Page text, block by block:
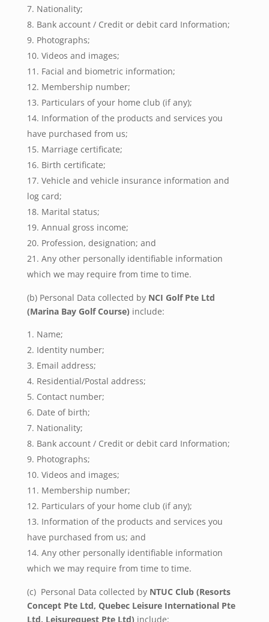
Nationality;
Bank account / Credit or debit card Information;
Photographs;
Videos and images;
Facial and biometric information;
Membership number;
Particulars of your home club (if any);
Information of the products and services you
have purchased from us;
Marriage certificate;
Birth certificate;
Vehicle and vehicle insurance information and
log card;
Marital status;
Annual gross income;
Profession, designation; and
Any other personally identifiable information
which we may require from time to time.
(b) Personal Data collected by NCI Golf Pte Ltd
(Marina Bay Golf Course) include:
Name;
Identity number;
Email address;
Residential/Postal address;
Contact number;
Date of birth;
Nationality;
Bank account / Credit or debit card Information;
Photographs;
Videos and images;
Membership number;
Particulars of your home club (if any);
Information of the products and services you
have purchased from us; and
Any other personally identifiable information
which we may require from time to time.
(c) Personal Data collected by NTUC Club (Resorts
Concept Pte Ltd, Quebec Leisure International Pte
Ltd, Leisurequest Pte Ltd) include: